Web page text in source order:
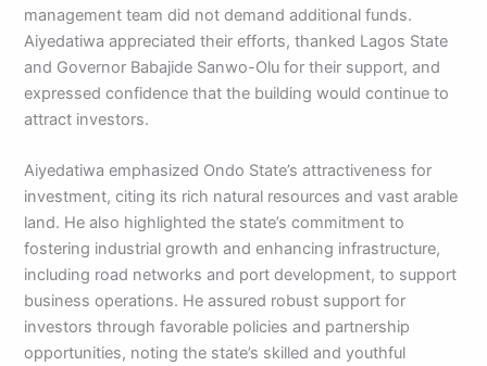
management team did not demand additional funds.
Aiyedatiwa appreciated their efforts, thanked Lagos State
and Governor Babajide Sanwo-Olu for their support, and
expressed confidence that the building would continue to
attract investors.
Aiyedatiwa emphasized Ondo State’s attractiveness for
investment, citing its rich natural resources and vast arable
land. He also highlighted the state’s commitment to
fostering industrial growth and enhancing infrastructure,
including road networks and port development, to support
business operations. He assured robust support for
investors through favorable policies and partnership
opportunities, noting the state’s skilled and youthful